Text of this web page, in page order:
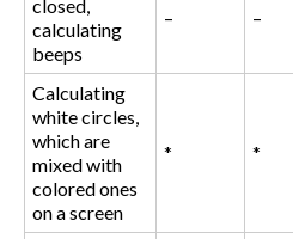
closed,
calculating
beeps
– –
Calculating
white circles,
which are
mixed with
colored ones
on a screen
* *